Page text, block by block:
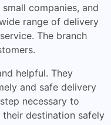
companies, and
range of delivery
The branch
helpful. They
and safe delivery
necessary to
destination safely